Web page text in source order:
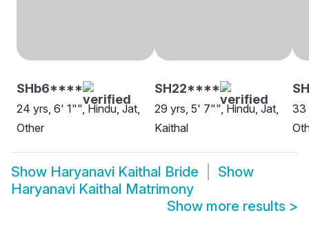
SHb6****
24 yrs, 6' 1"", Hindu, Jat,
Other
SH22****
29 yrs, 5' 7"", Hindu, Jat,
Kaithal
33
Show Haryanavi Kaithal Bride
Show
Haryanavi Kaithal Matrimony
Show more results >